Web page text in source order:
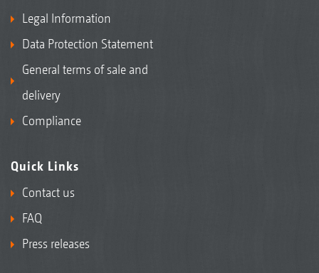
Legal Information
Data Protection Statement
General terms of sale and
delivery
Compliance
Quick Links
Contact us
FAQ
Press releases